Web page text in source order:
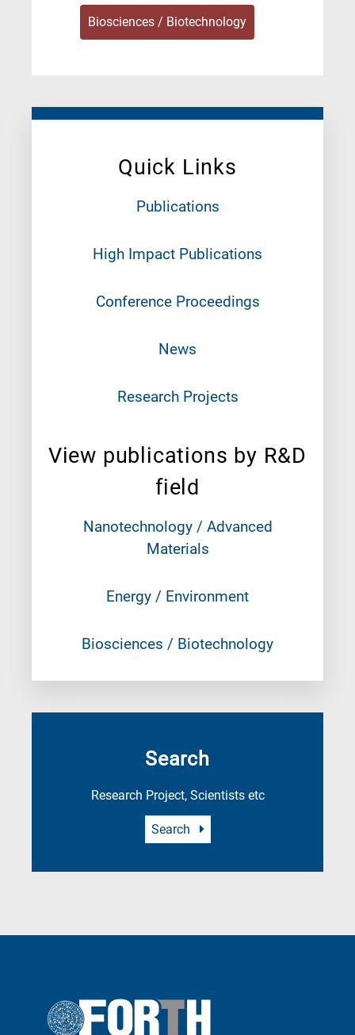
Quick Links
Publications
High Impact Publications
Conference Proceedings
News
Research Projects
View publications by R&D
field
Nanotechnology / Advanced
Materials
Energy / Environment
Biosciences / Biotechnology
Search
Research Project, Scientists etc
Search
Biosciences / Biotechnology